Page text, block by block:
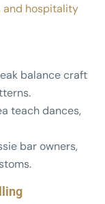
and hospitality
balance craft
teach dances,
bar owners,